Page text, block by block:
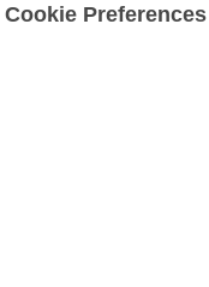
Cookie Preferences